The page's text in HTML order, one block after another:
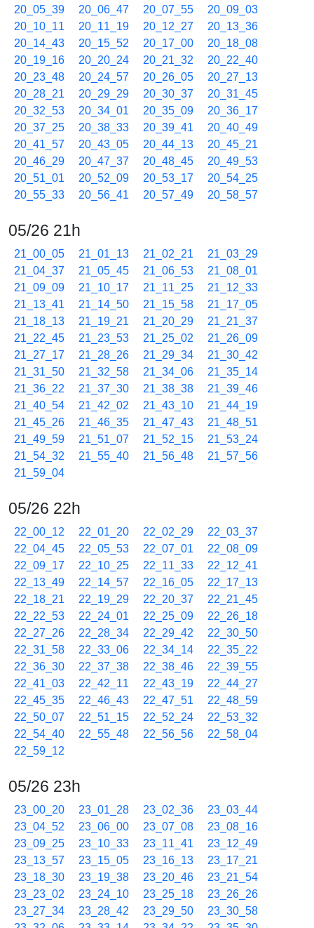
20_05_39
20_06_47 20_07_55
20_09_03
20_10_11
20_11_19 20_12_27
20_13_36
20_14_43
20_15_52 20_17_00
20_18_08
20_19_16
20_20_24 20_21_32
20_22_40
20_23_48
20_24_57 20_26_05
20_27_13
20_28_21
20_29_29 20_30_37
20_31_45
20_32_53
20_34_01 20_35_09
20_36_17
20_37_25
20_38_33 20_39_41
20_40_49
20_41_57
20_43_05 20_44_13
20_45_21
20_46_29
20_47_37 20_48_45
20_49_53
20_51_01
20_52_09 20_53_17
20_54_25
20_55_33
20_56_41 20_57_49 20_58_57
05/26 21h
21_00_05 21_01_13 21_02_21
21_03_29
21_04_37
21_05_45 21_06_53
21_08_01
21_09_09
21_10_17 21_11_25
21_12_33
21_13_41
21_14_50 21_15_58
21_17_05
21_18_13
21_19_21 21_20_29
21_21_37
21_22_45
21_23_53 21_25_02
21_26_09
21_27_17
21_28_26 21_29_34
21_30_42
21_31_50
21_32_58 21_34_06
21_35_14
21_36_22
21_37_30 21_38_38
21_39_46
21_40_54
21_42_02 21_43_10
21_44_19
21_45_26
21_46_35 21_47_43
21_48_51
21_49_59
21_51_07 21_52_15
21_53_24
21_54_32
21_55_40 21_56_48
21_57_56
21_59_04
05/26 22h
22_00_12 22_01_20 22_02_29
22_03_37
22_04_45
22_05_53 22_07_01
22_08_09
22_09_17
22_10_25 22_11_33
22_12_41
22_13_49
22_14_57 22_16_05
22_17_13
22_18_21
22_19_29 22_20_37
22_21_45
22_22_53
22_24_01 22_25_09
22_26_18
22_27_26
22_28_34 22_29_42
22_30_50
22_31_58
22_33_06 22_34_14
22_35_22
22_36_30
22_37_38 22_38_46
22_39_55
22_41_03
22_42_11 22_43_19
22_44_27
22_45_35
22_46_43 22_47_51
22_48_59
22_50_07
22_51_15 22_52_24
22_53_32
22_54_40
22_55_48 22_56_56
22_58_04
22_59_12
05/26 23h
23_00_20 23_01_28 23_02_36
23_03_44
23_04_52
23_06_00 23_07_08
23_08_16
23_09_25
23_10_33 23_11_41
23_12_49
23_13_57
23_15_05 23_16_13
23_17_21
23_18_30
23_19_38 23_20_46
23_21_54
23_23_02
23_24_10 23_25_18
23_26_26
23_27_34
23_28_42 23_29_50
23_30_58